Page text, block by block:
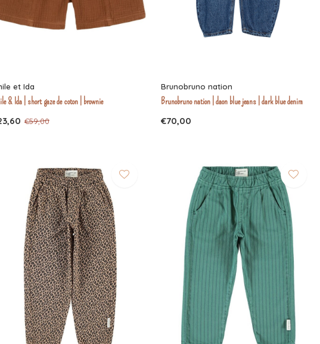
et Ida
& Ida | short gaze de coton | brownie
€59,00
Brunobruno nation
Brunobruno nation | daon blue jeans | dark blue denim
€70,00